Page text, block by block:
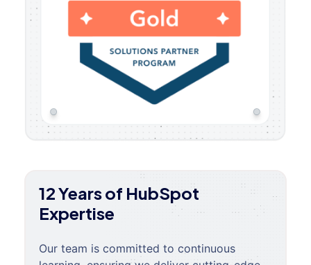
12 Years of HubSpot
Expertise
Our team is committed to continuous